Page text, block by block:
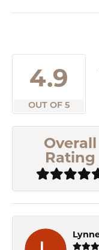
4.9
OUT OF 5
Overall
Rating